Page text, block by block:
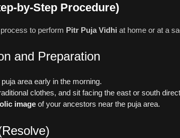
by-Step Procedure)
to perform Pitr Puja Vidhi at home or at a
and Preparation
area early in the morning.
clothes, and sit facing the east or south
image of your ancestors near the puja area.